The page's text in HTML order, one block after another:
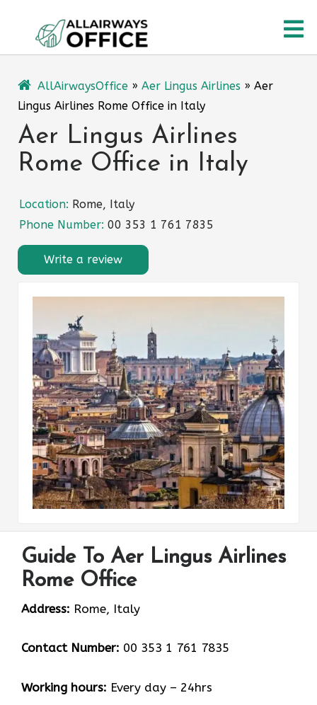
content
AllAirwaysOffice » Aer Lingus Airlines » Aer
Lingus Airlines Rome Office in Italy
Aer Lingus Airlines
Rome Office in Italy
Location: Rome, Italy
Phone Number: 00 353 1 761 7835
Write a review
Guide To Aer Lingus Airlines
Rome Office
Address: Rome, Italy
Contact Number: 00 353 1 761 7835
Working hours: Every day – 24hrs